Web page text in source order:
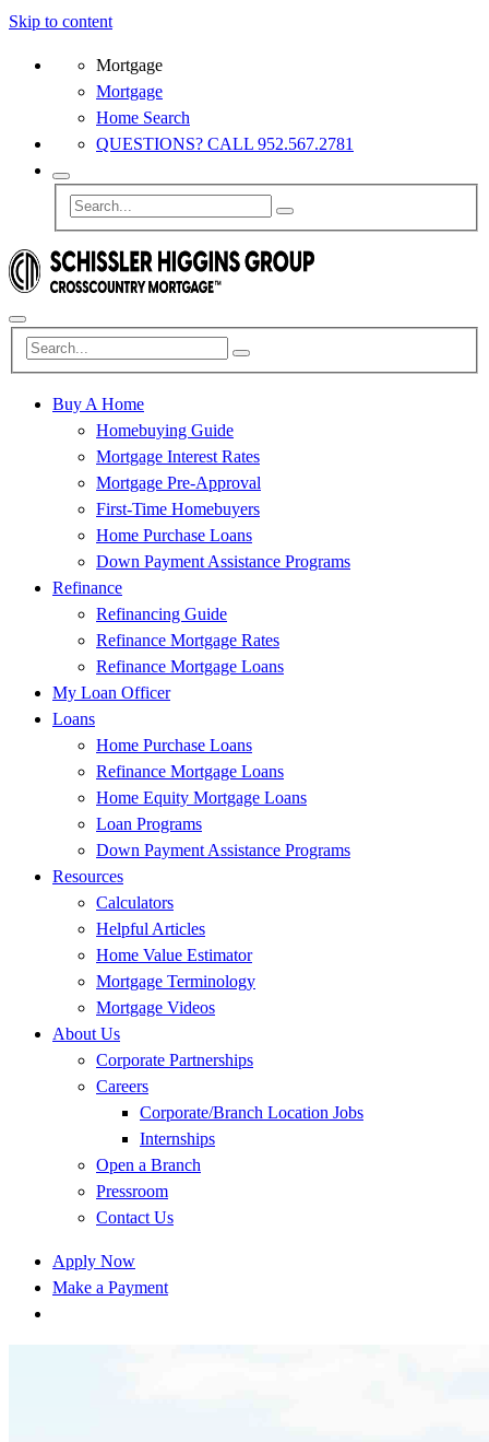
Skip to content
Mortgage
Mortgage
Home Search
QUESTIONS? CALL 952.567.2781
Buy A Home
Homebuying Guide
Mortgage Interest Rates
Mortgage Pre-Approval
First-Time Homebuyers
Home Purchase Loans
Down Payment Assistance Programs
Refinance
Refinancing Guide
Refinance Mortgage Rates
Refinance Mortgage Loans
My Loan Officer
Loans
Home Purchase Loans
Refinance Mortgage Loans
Home Equity Mortgage Loans
Loan Programs
Down Payment Assistance Programs
Resources
Calculators
Helpful Articles
Home Value Estimator
Mortgage Terminology
Mortgage Videos
About Us
Corporate Partnerships
Careers
Corporate/Branch Location Jobs
Internships
Open a Branch
Pressroom
Contact Us
Apply Now
Make a Payment